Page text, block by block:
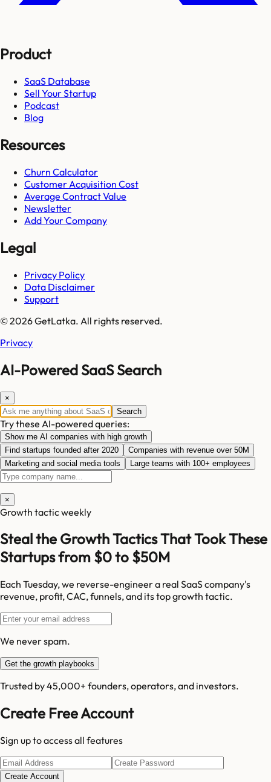
Product
SaaS Database
Sell Your Startup
Podcast
Blog
Resources
Churn Calculator
Customer Acquisition Cost
Average Contract Value
Newsletter
Add Your Company
Legal
Privacy Policy
Data Disclaimer
Support
© 2026 GetLatka. All rights reserved.
Privacy
AI-Powered SaaS Search
×
Search
Try these AI-powered queries:
Show me AI companies with high growth
Find startups founded after 2020
Companies with revenue over 50M
Marketing and social media tools
Large teams with 100+ employees
×
Growth tactic weekly
Steal the Growth Tactics That Took These
Startups from $0 to $50M
Each Tuesday, we reverse-engineer a real SaaS company's
revenue, profit, CAC, funnels, and its top growth tactic.
We never spam.
Get the growth playbooks
Trusted by 45,000+ founders, operators, and investors.
Create Free Account
Sign up to access all features
Create Account